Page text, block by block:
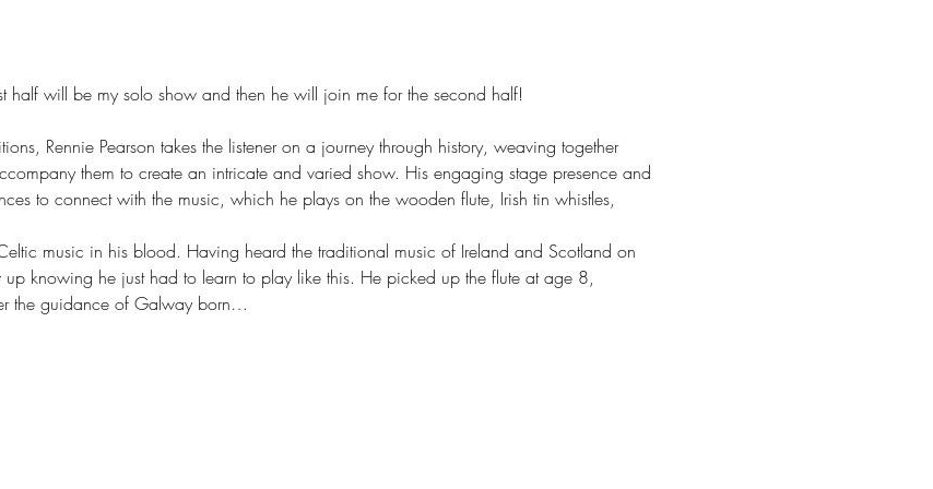
half will be my solo show and then he will join me for the second half!
Rennie Pearson takes the listener on a journey through history, weaving together
them to create an intricate and varied show. His engaging stage presence and
to connect with the music, which he plays on the wooden flute, Irish tin whistles,
music in his blood. Having heard the traditional music of Ireland and Scotland on
knowing he just had to learn to play like this. He picked up the flute at age 8,
the guidance of Galway born…